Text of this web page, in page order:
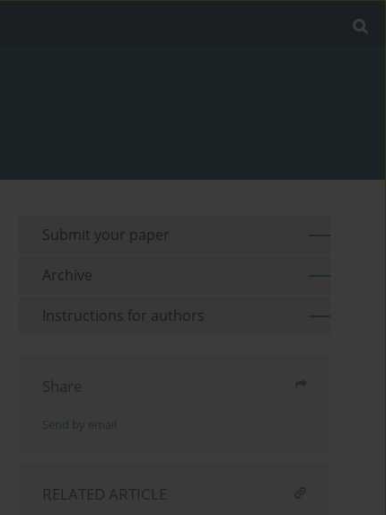
Submit your paper
Archive
Instructions for authors
Share
Send by email
RELATED ARTICLE